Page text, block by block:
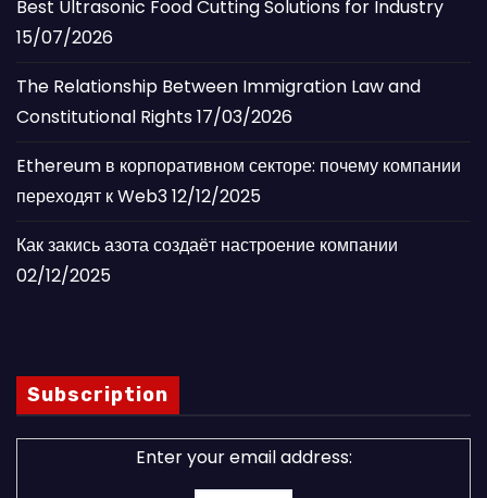
Best Ultrasonic Food Cutting Solutions for Industry
15/07/2026
The Relationship Between Immigration Law and
Constitutional Rights17/03/2026
Ethereum в корпоративном секторе: почему компании
переходят к Web312/12/2025
Как закись азота создаёт настроение компании
02/12/2025
Subscription
Enter your email address: